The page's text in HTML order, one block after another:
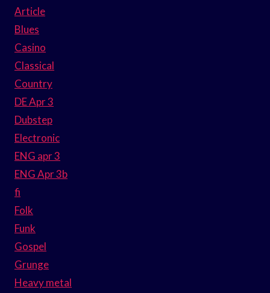
Article
Blues
Casino
Classical
Country
DE Apr 3
Dubstep
Electronic
ENG apr 3
ENG Apr 3b
fi
Folk
Funk
Gospel
Grunge
Heavy metal